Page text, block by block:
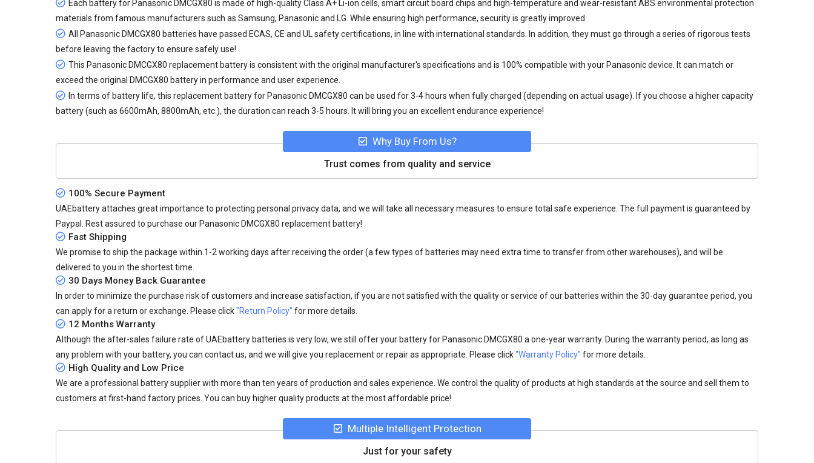
Each battery for Panasonic DMCGX80 is made of high-quality Class A+ Li-ion cells, smart circuit board chips and high-temperature and wear-resistant ABS environmental protection
materials from famous manufacturers such as Samsung, Panasonic and LG. While ensuring high performance, security is greatly improved.
All
Panasonic DMCGX80 batteries have passed ECAS, CE and UL safety certifications, in line with international standards. In addition, they must go through a series of rigorous tests
before leaving the factory to ensure safely use!
This Panasonic DMCGX80 replacement battery is consistent with the original manufacturer's specifications and is 100% compatible with your Panasonic device. It can match or
exceed the original DMCGX80 battery in performance and user experience.
In terms of battery life, this replacement battery for Panasonic DMCGX80 can be used for 3-4 hours when fully charged (depending on actual usage). If you choose a higher capacity
battery (such as 6600mAh, 8800mAh, etc.), the duration can reach 3-5 hours. It will bring you an excellent endurance experience!
Why Buy From Us?
Trust comes from quality and service
100% Secure Payment
UAEbattery attaches great importance to protecting personal privacy data, and we will take all necessary measures to ensure total safe experience. The full payment is guaranteed by
Paypal. Rest assured to purchase our Panasonic DMCGX80 replacement battery!
Fast Shipping
We promise to ship the package within 1-2 working days after receiving the order (a few types of batteries may need extra time to transfer from other warehouses), and will be
delivered to you in the shortest time.
30 Days Money Back Guarantee
In order to minimize the purchase risk of customers and increase satisfaction, if you are not satisfied with the quality or service of our batteries within the 30-day guarantee period, you
can apply for a return or exchange. Please click"Return Policy" for more details.
12 Months Warranty
Although the after-sales failure rate of UAEbattery batteries is very low, we still offer your battery for Panasonic DMCGX80 a one-year warranty. During the warranty period, as long as
any problem with your battery, you can contact us, and we will give you replacement or repair as appropriate. Please click"Warranty Policy" for more details.
High Quality and Low Price
We are a professional battery supplier with more than ten years of production and sales experience. We control the quality of products at high standards at the source and sell them to
customers at first-hand factory prices. You can buy higher quality products at the most affordable price!
Multiple Intelligent Protection
Just for your safety